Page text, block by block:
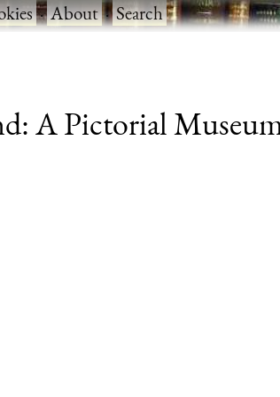
·About·Search
A Pictorial